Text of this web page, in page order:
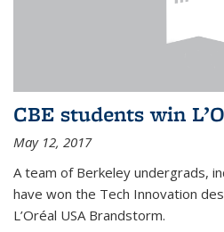
CBE students win
May 12, 2017
A team of Berkeley undergrads,
have won the Tech Innovation
L’Oréal USA Brandstorm.